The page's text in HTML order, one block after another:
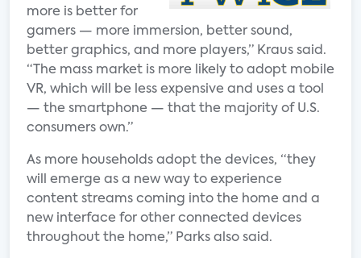
more is better for
gamers — more immersion, better sound,
better graphics, and more players,” Kraus said.
“The mass market is more likely to adopt mobile
VR, which will be less expensive and uses a tool
— the smartphone — that the majority of U.S.
consumers own.”
As more households adopt the devices, “they
will emerge as a new way to experience
content streams coming into the home and a
new interface for other connected devices
throughout the home,” Parks also said.